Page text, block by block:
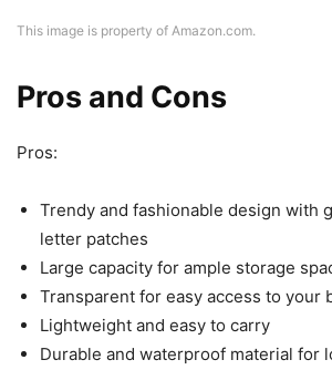
This image is property of Amazon.com.
Pros and Cons
Pros:
Trendy and fashionable design with
letter patches
Large capacity for ample storage
Transparent for easy access to your
Lightweight and easy to carry
Durable and waterproof material for